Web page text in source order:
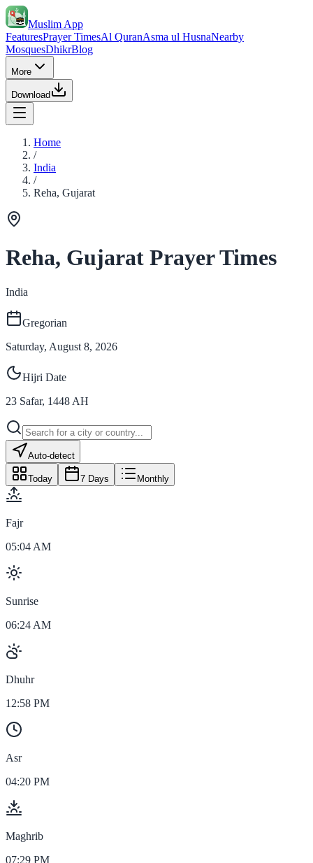
Muslim App
FeaturesPrayer TimesAl QuranAsma ul HusnaNearby
MosquesDhikrBlog
More
Download
Home
/
India
/
Reha, Gujarat
Reha, Gujarat Prayer Times
India
Gregorian
Saturday, August 8, 2026
Hijri Date
23 Safar, 1448 AH
Auto-detect
Today 7 Days Monthly
Fajr
05:04 AM
Sunrise
06:24 AM
Dhuhr
12:58 PM
Asr
04:20 PM
Maghrib
07:29 PM